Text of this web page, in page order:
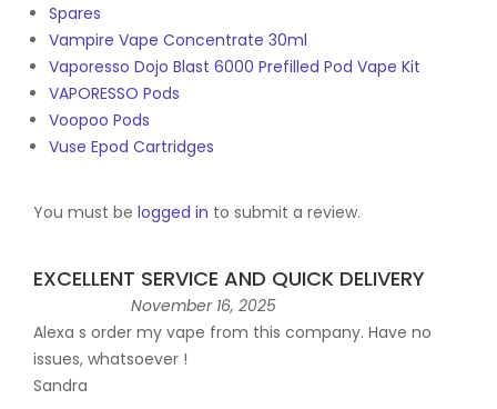
Spares
Vampire Vape Concentrate 30ml
Vaporesso Dojo Blast 6000 Prefilled Pod Vape Kit
VAPORESSO Pods
Voopoo Pods
Vuse Epod Cartridges
You must be logged in to submit a review.
EXCELLENT SERVICE AND QUICK DELIVERY
November 16, 2025
Alexa s order my vape from this company. Have no
issues, whatsoever !
Sandra